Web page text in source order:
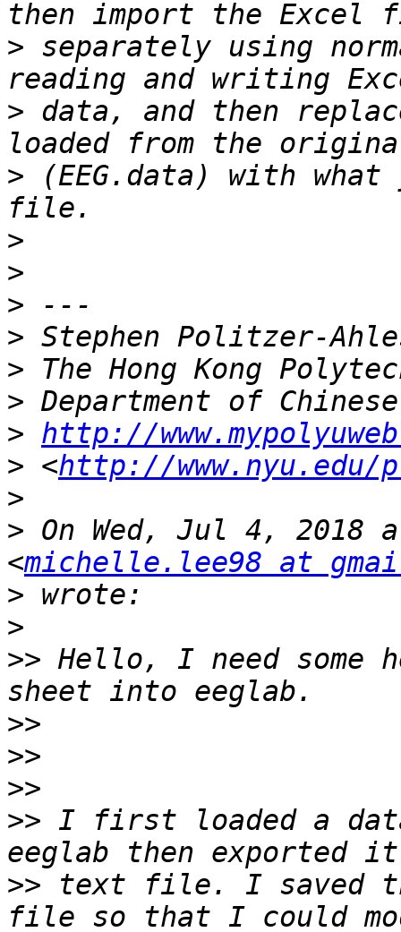
> separately using
> data, and then
> (EEG.data) with
>
>
>
>
>
>
> http://
> <http://
>
> On Wed, Jul 4, 2018
<michelle.lee98 at
>
>
>> Hello, I need some
>>
>>
>>
>> I first loaded a
>> text file. I saved